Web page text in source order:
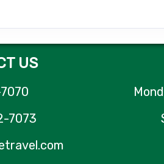
US
7073